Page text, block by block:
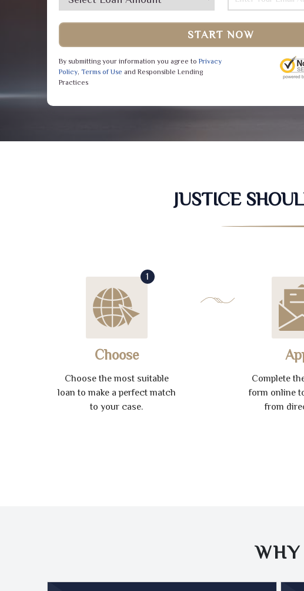
START NOW
By submitting your information you agree to Privacy
Policy, Terms of Use and Responsible Lending
Practices
JUSTICE
1
Choose
Choose the most suitable
loan to make a perfect match
to your case.
Complete
form online
from